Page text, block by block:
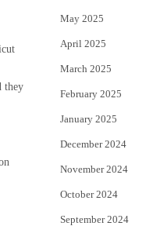
they
May 2025
April 2025
March 2025
February 2025
January 2025
December 2024
November 2024
October 2024
September 2024